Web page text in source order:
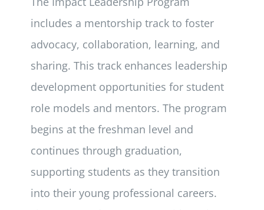
includes a mentorship track to foster
advocacy, collaboration, learning, and
sharing. This track enhances leadership
development opportunities for student
role models and mentors. The program
begins at the freshman level and
continues through graduation,
supporting students as they transition
into their young professional careers.